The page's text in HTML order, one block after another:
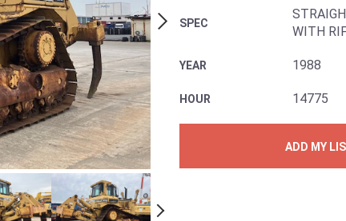
SPEC
WITH
YEAR 1988
HOUR 14775
ADD MY